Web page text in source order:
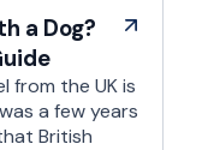
a Dog?
from the UK is
a few years
British